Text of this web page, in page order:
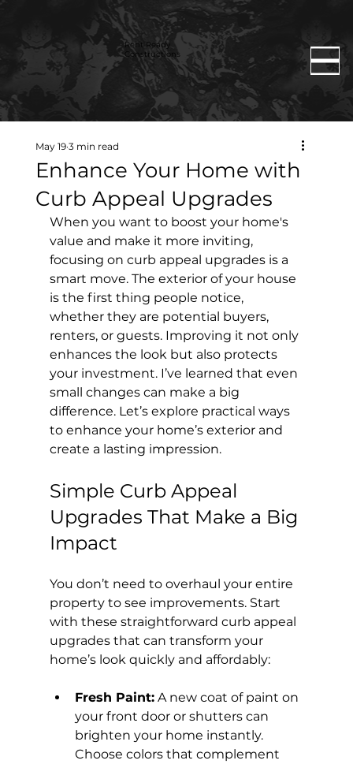
Rent Ready
Constructions
Enhance Your Home with
Curb Appeal Upgrades
May 19 3 min read
When you want to boost your home's
value and make it more inviting,
focusing on curb appeal upgrades is a
smart move. The exterior of your house
is the first thing people notice,
whether they are potential buyers,
renters, or guests. Improving it not only
enhances the look but also protects
your investment. I’ve learned that even
small changes can make a big
difference. Let’s explore practical ways
to enhance your home’s exterior and
create a lasting impression.
Simple Curb Appeal
Upgrades That Make a Big
Impact
You don’t need to overhaul your entire
property to see improvements. Start
with these straightforward curb appeal
upgrades that can transform your
home’s look quickly and affordably:
Fresh Paint: A new coat of paint on
your front door or shutters can
brighten your home instantly.
Choose colors that complement